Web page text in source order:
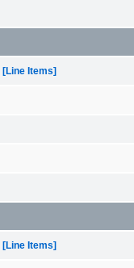
Items]
Items]